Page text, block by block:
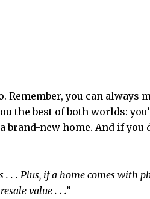
you can always
the best of both worlds:
brand-new home. And if you
. . Plus, if a home comes with
value . . .”